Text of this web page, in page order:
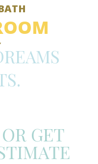
GET